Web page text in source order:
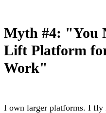
Myth #4: "You
Lift Platform
Work"
I own larger platforms. I fly